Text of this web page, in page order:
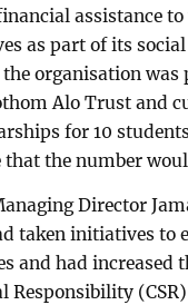
assistance
as part of its
organisation was
Alo Trust and
for 10
that the number
Director
taken initiatives to
and had increased
Responsibility